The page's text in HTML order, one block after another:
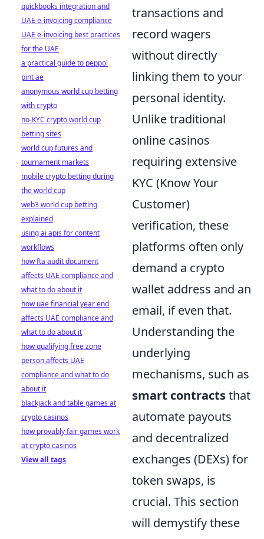
transactions and
record wagers
without directly
linking them to your
personal identity.
Unlike traditional
online casinos
requiring extensive
KYC (Know Your
Customer)
verification, these
platforms often only
demand a crypto
wallet address and an
email, if even that.
Understanding the
underlying
mechanisms, such as
smart contractsthat
automate payouts
and decentralized
exchanges (DEXs) for
token swaps, is
crucial. This section
will demystify these
quickbooks integration and
UAE e-invoicing compliance
UAE e-invoicing best practices
for the UAE
a practical guide to peppol
pint ae
anonymous world cup betting
with crypto
no-KYC crypto world cup
betting sites
world cup futures and
tournament markets
mobile crypto betting during
the world cup
web3 world cup betting
explained
using ai apis for content
workflows
how fta audit document
affects UAE compliance and
what to do about it
how uae financial year end
affects UAE compliance and
what to do about it
how qualifying free zone
person affects UAE
compliance and what to do
about it
blackjack and table games at
crypto casinos
how provably fair games work
at crypto casinos
View all tags